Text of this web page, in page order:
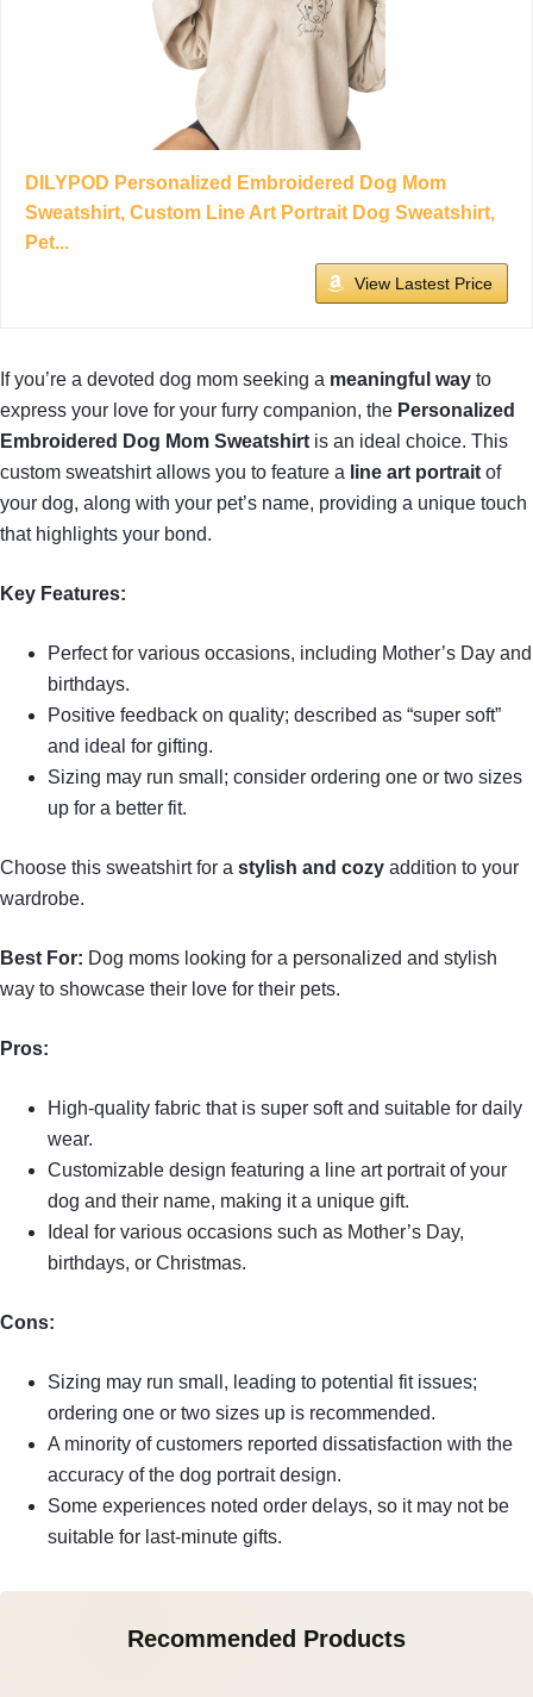
DILYPOD Personalized Embroidered Dog Mom
Sweatshirt, Custom Line Art Portrait Dog Sweatshirt,
Pet...
View Lastest Price
If you’re a devoted dog mom seeking a meaningful way to
express your love for your furry companion, the Personalized
Embroidered Dog Mom Sweatshirt is an ideal choice. This
custom sweatshirt allows you to feature a line art portrait of
your dog, along with your pet’s name, providing a unique touch
that highlights your bond.
Key Features:
Perfect for various occasions, including Mother’s Day and
birthdays.
Positive feedback on quality; described as “super soft”
and ideal for gifting.
Sizing may run small; consider ordering one or two sizes
up for a better fit.
Choose this sweatshirt for a stylish and cozy addition to your
wardrobe.
Best For: Dog moms looking for a personalized and stylish
way to showcase their love for their pets.
Pros:
High-quality fabric that is super soft and suitable for daily
wear.
Customizable design featuring a line art portrait of your
dog and their name, making it a unique gift.
Ideal for various occasions such as Mother’s Day,
birthdays, or Christmas.
Cons:
Sizing may run small, leading to potential fit issues;
ordering one or two sizes up is recommended.
A minority of customers reported dissatisfaction with the
accuracy of the dog portrait design.
Some experiences noted order delays, so it may not be
suitable for last-minute gifts.
Recommended Products